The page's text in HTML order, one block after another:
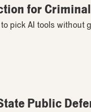
for
pick AI tools without
Public